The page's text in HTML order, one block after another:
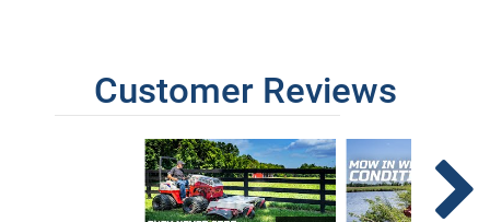
Customer Reviews